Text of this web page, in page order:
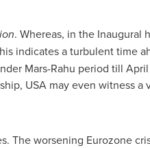
. Whereas, in the Inaugural
indicates a turbulent time
Mars-Rahu period till April
USAmay even witness a
The worsening Eurozone